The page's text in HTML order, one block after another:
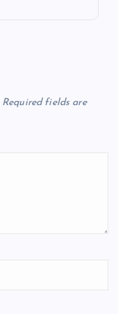
Required fields are